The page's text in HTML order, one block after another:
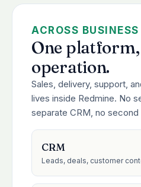
ACROSS
One
operation.
Sales, delivery, support,
lives inside Redmine. No
separate CRM, no
CRM
Leads, deals, customer